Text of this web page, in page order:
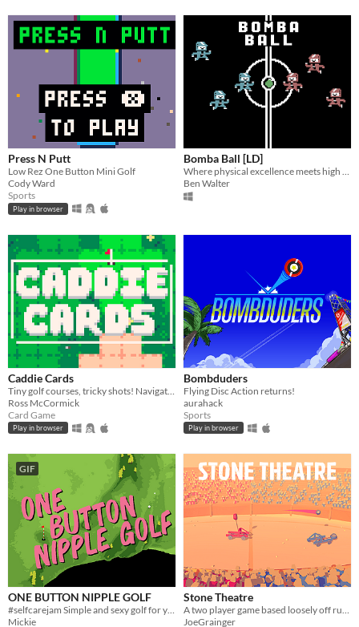
Press N Putt
Low Rez One Button Mini Golf
Cody Ward
Sports
Play in browser
Bomba Ball [LD]
Where physical excellence meets high explosives.
Ben Walter
Caddie Cards
Ross McCormick
Card Game
Play in browser
Bombduders
Flying Disc Action returns!
aurahack
Sports
Play in browser
GIF
ONE BUTTON NIPPLE GOLF
#selfcarejam Simple and sexy golf for you and friends.
Mickie
Stone Theatre
A two player game based loosely off rugby and an egg and spoon race?
JoeGrainger